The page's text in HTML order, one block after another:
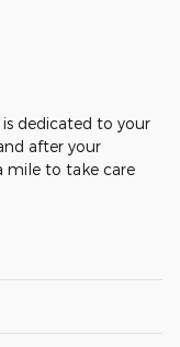
dedicated to your
after your
mile to take care